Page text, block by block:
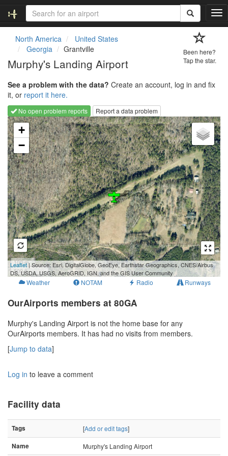
T
o
g
a
t
i
o
n
North America
United States
Georgia
Grantville
Murphy's Landing Airport
Been here?
Tap the star.
See a problem with the data? Create an account, log in and fix
it, or report it here.
No open problem reports
Report a data problem
Loading map...
+
−
100 m
500 ft
Leaflet| Source: Esri, DigitalGlobe, GeoEye, Earthstar Geographics, CNES/Airbus
DS, USDA, USGS, AeroGRID, IGN, and the GIS User Community
Weather NOTAM Radio Runways
OurAirports members at 80GA
Murphy's Landing Airport is not the home base for any
OurAirports members. It has had no visits from members.
[Jump to data]
Log in to leave a comment
Facility data
Tags [Add or edit tags]
Name Murphy's Landing Airport